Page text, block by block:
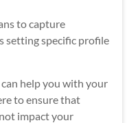
to capture
setting specific profile
help you with your
to ensure that
impact your